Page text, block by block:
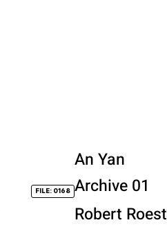
FILE: 0168
An Yan
Archive 01
Robert Roest